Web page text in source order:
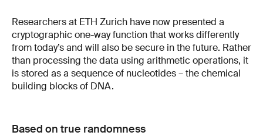
Researchers at ETH Zurich have now presented a
cryptographic one-way function that works differently
from today’s and will also be secure in the future. Rather
than processing the data using arithmetic operations, it
is stored as a sequence of nucleotides – the chemical
building blocks of DNA.
Based on true randomness